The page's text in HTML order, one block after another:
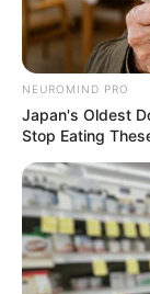
NEUROMIND PRO
Japan's Oldest
Stop Eating